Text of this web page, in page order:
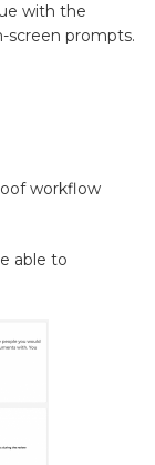
with the
screen prompts.
workflow
able to